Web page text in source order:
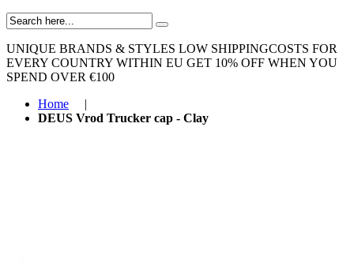
UNIQUE BRANDS & STYLES LOW SHIPPINGCOSTS FOR
EVERY COUNTRY WITHIN EU GET 10% OFF WHEN YOU
SPEND OVER €100
Home
|
DEUS Vrod Trucker cap - Clay